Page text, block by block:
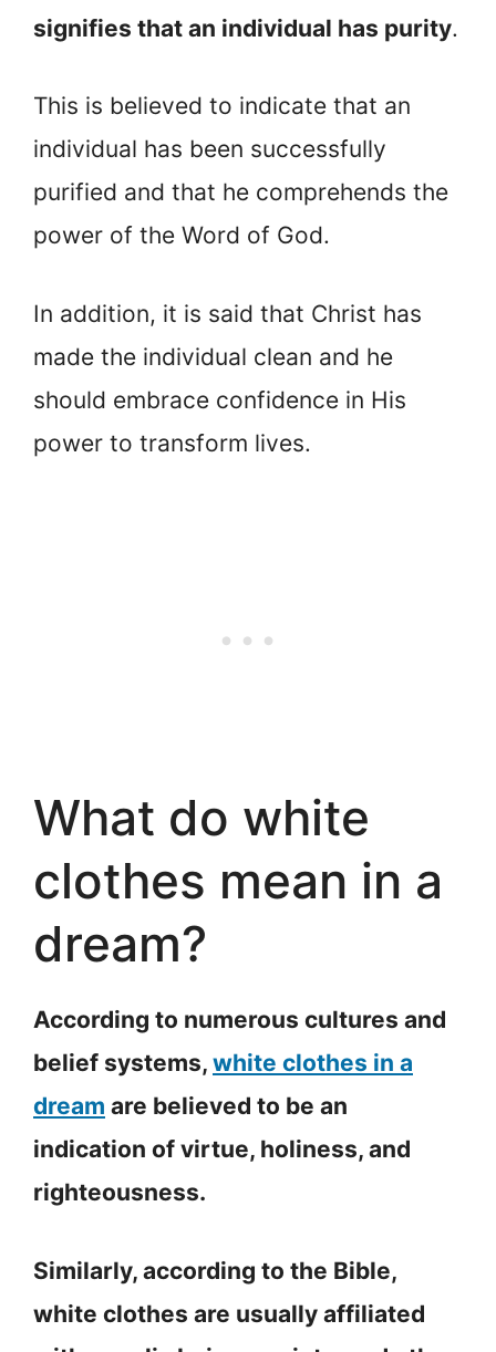
signifies that an individual has purity.
This is believed to indicate that an
individual has been successfully
purified and that he comprehends the
power of the Word of God.
In addition, it is said that Christ has
made the individual clean and he
should embrace confidence in His
power to transform lives.
What do white
clothes mean in a
dream?
According to numerous cultures and
belief systems, white clothes in a
dream are believed to be an
indication of virtue, holiness, and
righteousness.
Similarly, according to the Bible,
white clothes are usually affiliated